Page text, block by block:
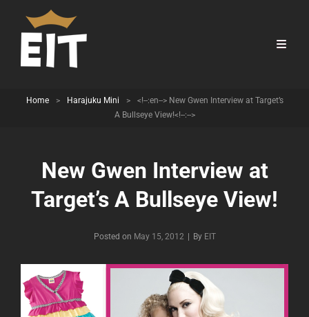
Home > Harajuku Mini >
<!--:en--> New Gwen Interview at Target’s
A Bullseye View!<!--:-->
New Gwen Interview at
Target’s A Bullseye View!
Posted on May 15, 2012 By Byline
EIT